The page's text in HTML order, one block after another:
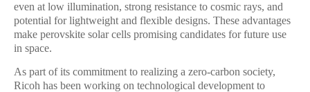
even at low illumination, strong resistance to cosmic rays, and
potential for lightweight and flexible designs. These advantages
make perovskite solar cells promising candidates for future use
in space.
As part of its commitment to realizing a zero-carbon society,
Ricoh has been working on technological development to